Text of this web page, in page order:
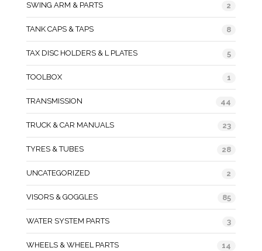
SWING ARM & PARTS 2
TANK CAPS & TAPS 8
TAX DISC HOLDERS & L PLATES 5
TOOLBOX 1
TRANSMISSION 44
TRUCK & CAR MANUALS 23
TYRES & TUBES 28
UNCATEGORIZED 2
VISORS & GOGGLES 85
WATER SYSTEM PARTS 3
WHEELS & WHEEL PARTS 14